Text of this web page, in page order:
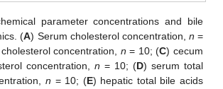
parameter concentrations and bile
(A) Serum cholesterol concentration, n =
concentration, n = 10; (C) cecum
concentration,n = 10; (D) serum total
n = 10; (E) hepatic total bile acids